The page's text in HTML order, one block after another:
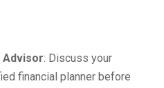
Advisor: Discuss your
financial planner before